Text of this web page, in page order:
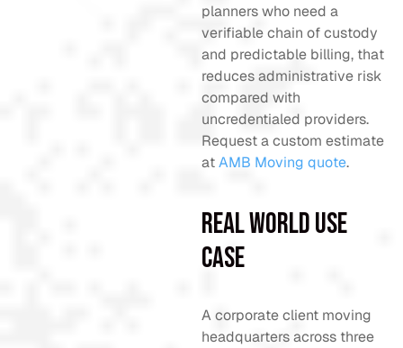
planners who need a
verifiable chain of custody
and predictable billing, that
reduces administrative risk
compared with
uncredentialed providers.
Request a custom estimate
atAMB Moving quote.
Real World Use
Case
A corporate client moving
headquarters across three